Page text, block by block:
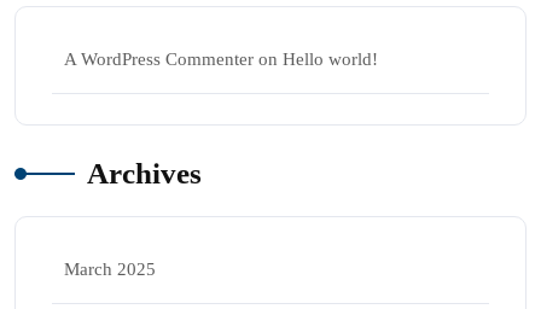
A WordPress Commenter on Hello world!
Archives
March 2025